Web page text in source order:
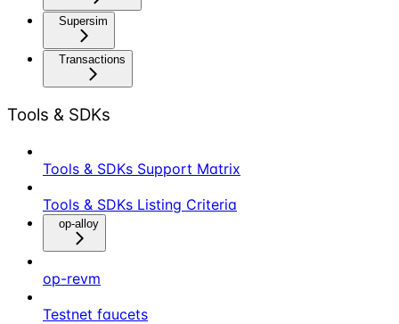
Supersim
Transactions
Tools & SDKs
Tools & SDKs Support Matrix
Tools & SDKs Listing Criteria
op-alloy
op-revm
Testnet faucets